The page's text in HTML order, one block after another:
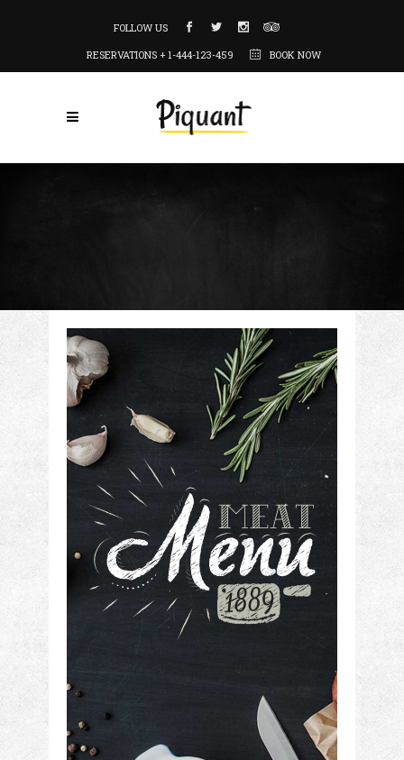
FOLLOW US
RESERVATIONS + 1-444-123-459
BOOK NOW